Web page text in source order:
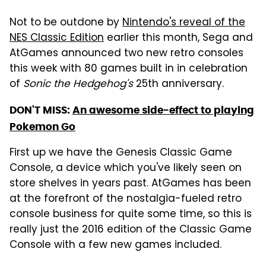
Not to be outdone byNintendo's reveal of the
NES Classic Edition earlier this month, Sega and
AtGames announced two new retro consoles
this week with 80 games built in in celebration
of Sonic the Hedgehog's25th anniversary.
DON'T MISS: An awesome side-effect to playing
Pokemon Go
First up we have the Genesis Classic Game
Console, a device which you've likely seen on
store shelves in years past. AtGames has been
at the forefront of the nostalgia-fueled retro
console business for quite some time, so this is
really just the 2016 edition of the Classic Game
Console with a few new games included.